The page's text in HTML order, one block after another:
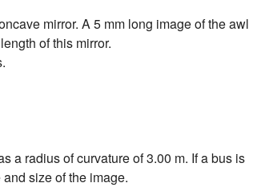
mirror. A 5 mm long image of the awl
of this mirror.
a radius of curvature of 3.00 m. If a bus is
size of the image.